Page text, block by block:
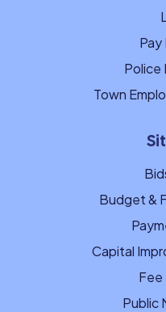
Pay
Police
Town
Budget &
Capital
Fee
Public